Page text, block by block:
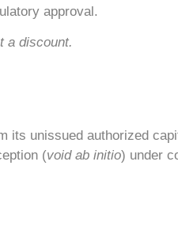
approval.
a discount.
unissued authorized
(void ab initio) under